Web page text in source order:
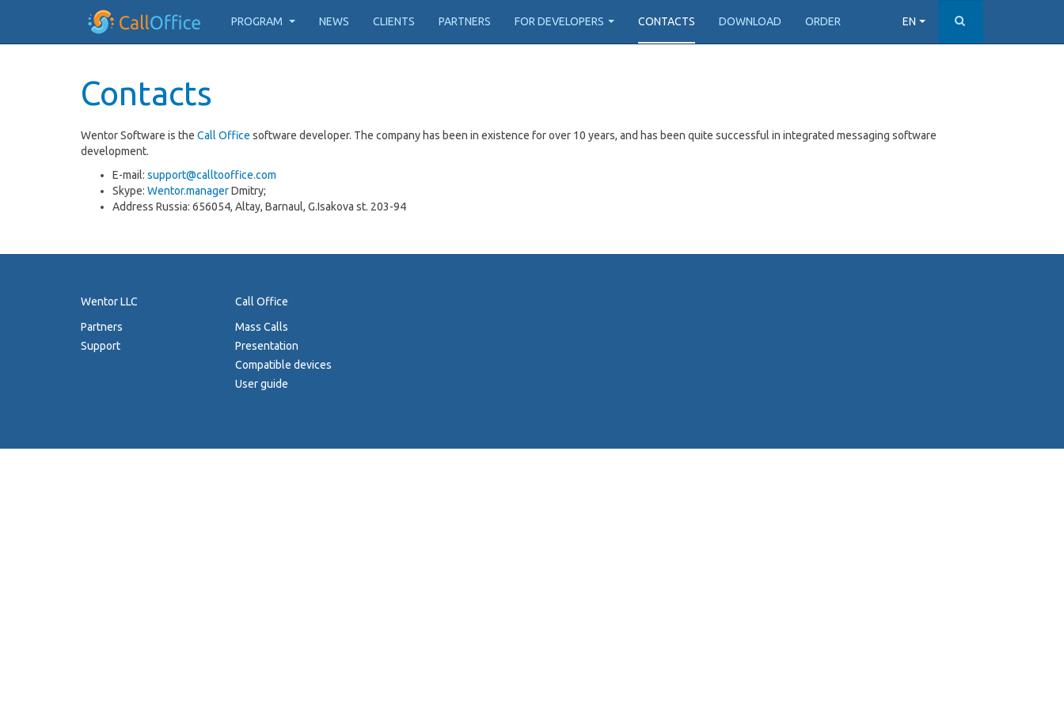
EN
PROGRAM NEWS CLIENTS PARTNERS FOR DEVELOPERS CONTACTS DOWNLOAD ORDER
Contacts
Wentor Software is the Call Office software developer. The company has been in existence for over 10 years, and has been quite successful in integrated messaging software
development.
E-mail: support@calltooffice.com
Skype: Wentor.managerDmitry;
Address Russia: 656054, Altay, Barnaul, G.Isakova st. 203-94
Wentor LLC
Partners
Support
Call Office
Mass Calls
Presentation
Compatible devices
User guide